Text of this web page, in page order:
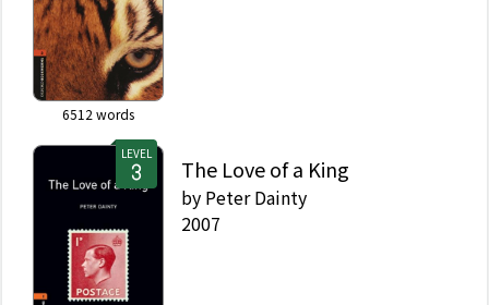
6512 words
LEVEL
The Love of a King
by Peter Dainty
2007